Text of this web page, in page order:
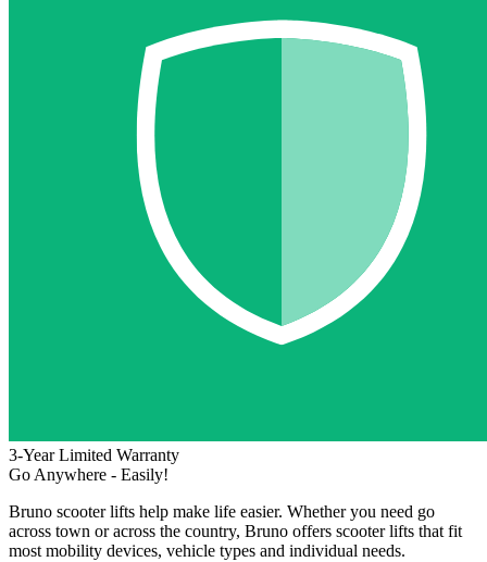
3-Year Limited Warranty
Go Anywhere - Easily!
Bruno scooter lifts help make life easier. Whether you need go
across town or across the country, Bruno offers scooter lifts that fit
most mobility devices, vehicle types and individual needs.